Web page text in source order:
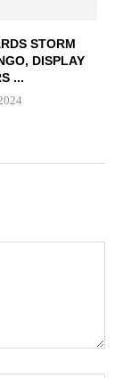
STORM
DISPLAY
...